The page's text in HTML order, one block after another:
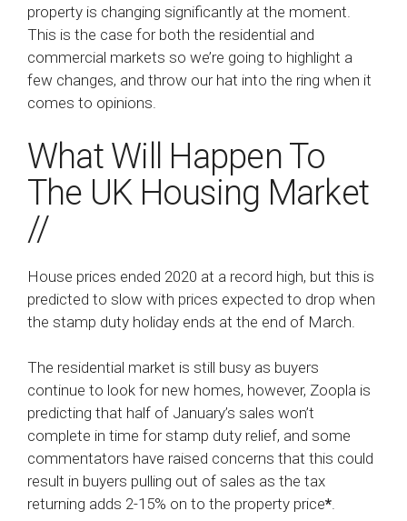
property is changing significantly at the moment.
This is the case for both the residential and
commercial markets so we’re going to highlight a
few changes, and throw our hat into the ring when it
comes to opinions.
What Will Happen To
The UK Housing Market
//
House prices ended 2020 at a record high, but this is
predicted to slow with prices expected to drop when
the stamp duty holiday ends at the end of March.
The residential market is still busy as buyers
continue to look for new homes, however, Zoopla is
predicting that half of January’s sales won’t
complete in time for stamp duty relief, and some
commentators have raised concerns that this could
result in buyers pulling out of sales as the tax
returning adds 2-15% on to the property price*.